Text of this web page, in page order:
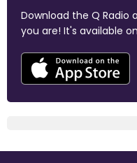
Download the Q Radio
you are! It's available